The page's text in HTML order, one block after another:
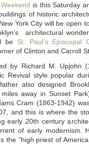
is this Saturday
of historic
York City will be open
architectural
be St. Paul’s Episcopal
of Clinton and Carroll
by Richard M. Upjohn
Revival style popular
also designed
away in Sunset
Cram (1863-1942)
and this is where the
early 20th century
of early modernism.
the “high priest of